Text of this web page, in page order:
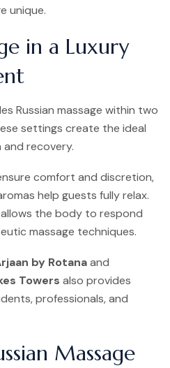
unique.
in a Luxury
Russian massage within two
settings create the ideal
recovery.
comfort and discretion,
help guests fully relax.
the body to respond
massage techniques.
by Rotanaand
Towers also provides
professionals, and
Massage